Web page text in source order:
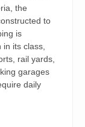
the
to
is
its class,
rail yards,
garages
daily